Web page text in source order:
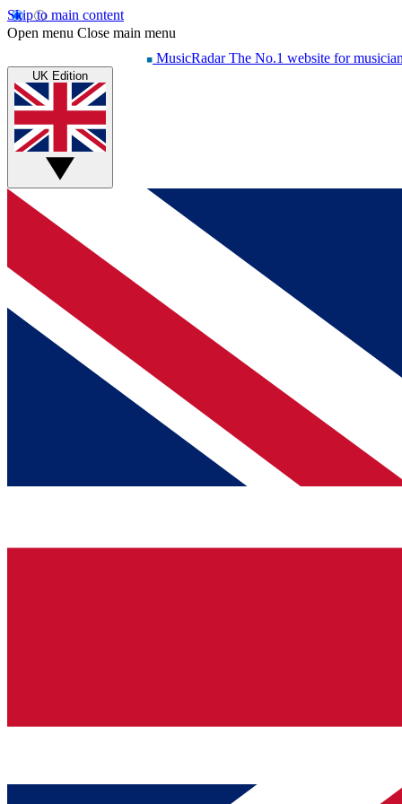
Skip to main content
Open menu Close main menu
MusicRadar The No.1 website for
UK Edition